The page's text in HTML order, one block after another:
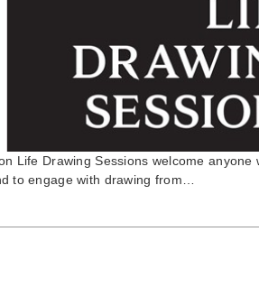
Life Drawing Sessions welcome anyone
to engage with drawing from…